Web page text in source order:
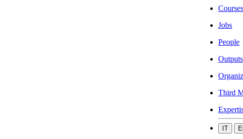
Courses
Jobs
People
Outputs
Third
IT